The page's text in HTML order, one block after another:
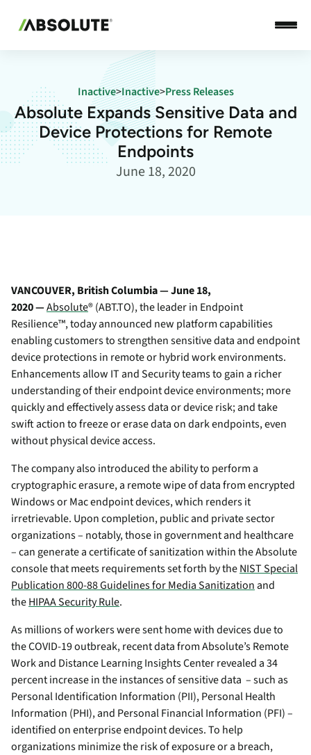
Inactive>Inactive>Press Releases
Absolute Expands Sensitive Data and
Device Protections for Remote
Endpoints
June 18, 2020
VANCOUVER, British Columbia — June 18,
2020 —Absolute® (ABT.TO), the leader in Endpoint
Resilience™, today announced new platform capabilities
enabling customers to strengthen sensitive data and endpoint
device protections in remote or hybrid work environments.
Enhancements allow IT and Security teams to gain a richer
understanding of their endpoint device environments; more
quickly and effectively assess data or device risk; and take
swift action to freeze or erase data on dark endpoints, even
without physical device access.
The company also introduced the ability to perform a
cryptographic erasure, a remote wipe of data from encrypted
Windows or Mac endpoint devices, which renders it
irretrievable. Upon completion, public and private sector
organizations – notably, those in government and healthcare
– can generate a certificate of sanitization within the Absolute
console that meets requirements set forth by theNIST Special
Publication 800-88 Guidelines for Media Sanitization and
theHIPAA Security Rule.
As millions of workers were sent home with devices due to
the COVID-19 outbreak, recent data from Absolute’s Remote
Work and Distance Learning Insights Center revealed a 34
percent increase in the instances of sensitive data – such as
Personal Identification Information (PII), Personal Health
Information (PHI), and Personal Financial Information (PFI) –
identified on enterprise endpoint devices. To help
organizations minimize the risk of exposure or a breach,